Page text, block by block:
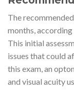
The
months,
This initial
issues that could
this exam, an
and visual acuity